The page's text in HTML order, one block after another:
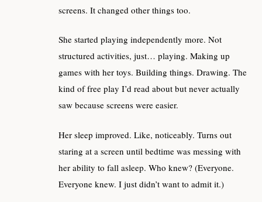
screens. It changed other things too.
She started playing independently more. Not
structured activities, just… playing. Making up
games with her toys. Building things. Drawing. The
kind of free play I’d read about but never actually
saw because screens were easier.
Her sleep improved. Like, noticeably. Turns out
staring at a screen until bedtime was messing with
her ability to fall asleep. Who knew? (Everyone.
Everyone knew. I just didn’t want to admit it.)